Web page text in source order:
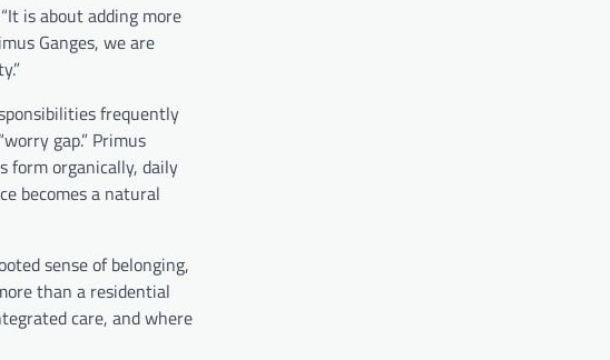
is about adding more
Ganges, we are
frequently
gap.” Primus
form organically, daily
becomes a natural
sense of belonging,
than a residential
care, and where